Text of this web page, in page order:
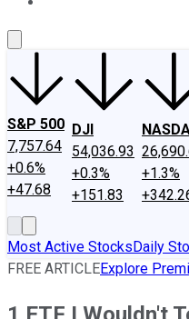
S&P 500
7,757.64
+0.6%
+47.68
DJI
54,036.93
+0.3%
+151.83
+1.3%
Most Active StocksDaily
FREE ARTICLEExplore